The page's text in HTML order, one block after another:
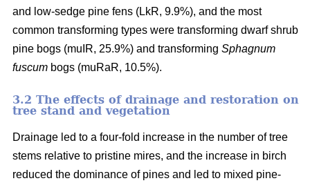
and low-sedge pine fens (LkR, 9.9%), and the most
common transforming types were transforming dwarf shrub
pine bogs (muIR, 25.9%) and transforming Sphagnum
fuscum bogs (muRaR, 10.5%).
3.2 The effects of drainage and restoration on
tree stand and vegetation
Drainage led to a four-fold increase in the number of tree
stems relative to pristine mires, and the increase in birch
reduced the dominance of pines and led to mixed pine-